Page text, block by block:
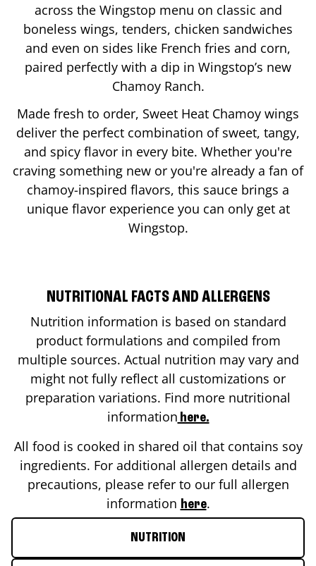
across the Wingstop menu on classic and
boneless wings, tenders, chicken sandwiches
and even on sides like French fries and corn,
paired perfectly with a dip in Wingstop’s new
Chamoy Ranch.
Made fresh to order, Sweet Heat Chamoy wings
deliver the perfect combination of sweet, tangy,
and spicy flavor in every bite. Whether you're
craving something new or you're already a fan of
chamoy-inspired flavors, this sauce brings a
unique flavor experience you can only get at
Wingstop.
NUTRITIONAL FACTS AND ALLERGENS
Nutrition information is based on standard
product formulations and compiled from
multiple sources. Actual nutrition may vary and
might not fully reflect all customizations or
preparation variations. Find more nutritional
information here.
All food is cooked in shared oil that contains soy
ingredients. For additional allergen details and
precautions, please refer to our full allergen
information here.
NUTRITION